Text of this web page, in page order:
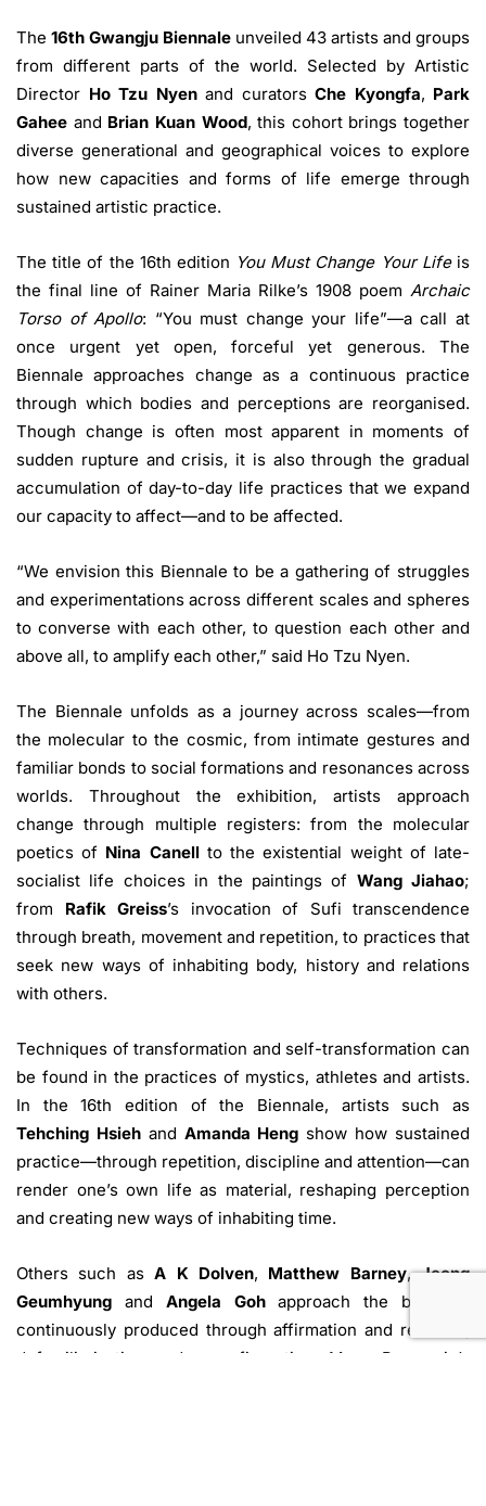
The 16th Gwangju Biennale unveiled 43 artists and groups
from different parts of the world. Selected by Artistic
Director Ho Tzu Nyen and curators Che Kyongfa, Park
Gahee and Brian Kuan Wood, this cohort brings together
diverse generational and geographical voices to explore
how new capacities and forms of life emerge through
sustained artistic practice.
The title of the 16th edition You Must Change Your Lifeis
the final line of Rainer Maria Rilke’s 1908 poem Archaic
Torso of Apollo: “You must change your life”—a call at
once urgent yet open, forceful yet generous. The
Biennale approaches change as a continuous practice
through which bodies and perceptions are reorganised.
Though change is often most apparent in moments of
sudden rupture and crisis, it is also through the gradual
accumulation of day-to-day life practices that we expand
our capacity to affect—and to be affected.
“We envision this Biennale to be a gathering of struggles
and experimentations across different scales and spheres
to converse with each other, to question each other and
above all, to amplify each other,” said Ho Tzu Nyen.
The Biennale unfolds as a journey across scales—from
the molecular to the cosmic, from intimate gestures and
familiar bonds to social formations and resonances across
worlds. Throughout the exhibition, artists approach
change through multiple registers: from the molecular
poetics of Nina Canell to the existential weight of late-
socialist life choices in the paintings of Wang Jiahao;
from Rafik Greiss’s invocation of Sufi transcendence
through breath, movement and repetition, to practices that
seek new ways of inhabiting body, history and relations
with others.
Techniques of transformation and self-transformation can
be found in the practices of mystics, athletes and artists.
In the 16th edition of the Biennale, artists such as
Tehching Hsiehand Amanda Heng show how sustained
practice—through repetition, discipline and attention—can
render one’s own life as material, reshaping perception
and creating new ways of inhabiting time.
Others such asA K Dolven, Matthew Barney,Jeong
Geumhyung and Angela Gohapproach the body as
continuously produced through affirmation and restraint,
defamiliarisation and reconfiguration. Mona Benyamin’s